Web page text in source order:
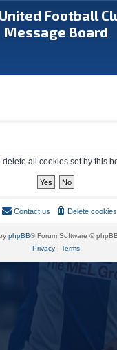
Football
Message Board
all cookies set by this
Delete cookies
Contact us
phpBB® Forum Software ©
Privacy| Terms